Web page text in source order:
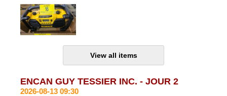
ENCAN GUY TESSIER INC. - JOUR 2
2026-08-13 09:30